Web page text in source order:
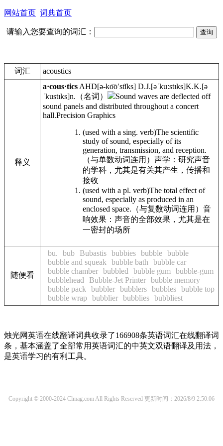
网站首页 词典首页
请输入您要查询的词汇：
词汇 acoustics
释义
a·cous·tics AHD[ə-ko͞o′stĭks] D.J.[əˈkuːstɪks]K.K.[ə
ˈkustɪks]n. （名词）
Sound waves are deflected off
sound panels and distributed throughout a concert
hall.Precision Graphics
(used with a sing. verb)The scientific
study of sound, especially of its
generation, transmission, and reception.
（与单数动词连用）声学：研究声音
的学科，尤其是有关其产生，传播和
接收
(used with a pl. verb)The total effect of
sound, especially as produced in an
enclosed space. （与复数动词连用）音
响效果：声音的全部效果，尤其是在
一密封的场所
随便看
bu. bub Bubastis bubbies bubble bubble
bubble and squeak
bubble bath
bubble car
bubble chamber bubbled bubble gum
bubble-gum
bubblehead
Bubble-Jet Printer bubble memory
bubble pack
bubbler bubblers bubbles bubble top
bubble wrap bubblier bubblies bubbliest
烛光网英语在线翻译词典收录了166908条英语词汇在线翻译词
条，基本涵盖了全部常用英语词汇的中英文双语翻译及用法，
是英语学习的有利工具。
Copyright © 2000-2024 Clmag.com All Rights Reserved 更新时间：2026/8/9 2:50:06